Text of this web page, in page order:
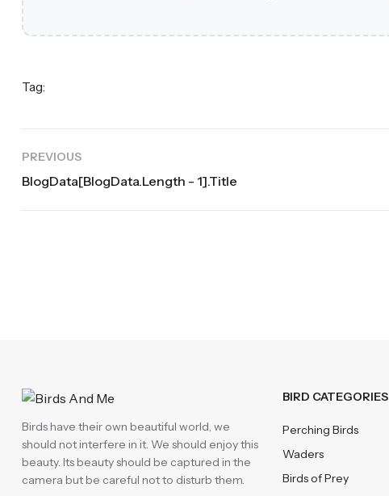
Tag:
PREVIOUS
BlogData[blogData.length - 1].title
Birds have their own beautiful world, we
should not interfere in it. We should enjoy this
beauty. Its beauty should be captured in the
camera but be careful not to disturb them.
BIRD CATEGORIES
Perching Birds
Waders
Birds of Prey